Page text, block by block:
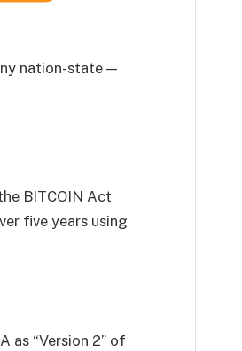
nation-state —
BITCOIN Act
five years using
as “Version 2” of